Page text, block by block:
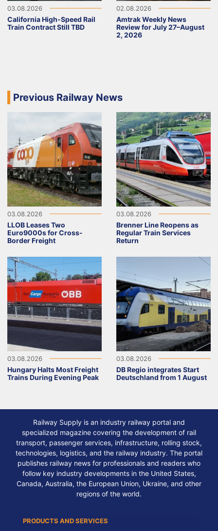
03.08.2026
California High-Speed Rail
Train Contract Still TBD
02.08.2026
Amtrak Weekly News
Review for July 27–August
2, 2026
Previous Railway News
03.08.2026
LLOB Leases Two
Euro9000s for Cross-
Border Freight
03.08.2026
Brenner Line Reopens as
Regular Train Services
Return
03.08.2026
Hungary Halts Most Freight
Trains During Evening Peak
03.08.2026
DB Regio integrates Start
Deutschland from 1 August
Railway Supply is an industry railway portal and
specialized magazine covering the development of rail
transport, passenger services, infrastructure, rolling stock,
technologies, logistics, and the railway industry. The portal
publishes railway news for professionals and readers who
follow key industry developments in the United States,
Canada, Australia, the European Union, Ukraine, and other
regions of the world.
PRODUCTS AND SERVICES